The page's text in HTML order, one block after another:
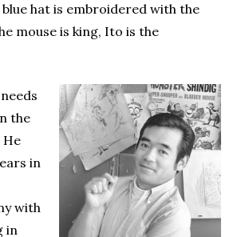
hat is embroidered with the
mouse is king, Ito is the
the
in
with
in